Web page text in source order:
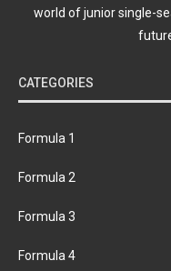
world of junior single-
CATEGORIES
Formula 1
Formula 2
Formula 3
Formula 4